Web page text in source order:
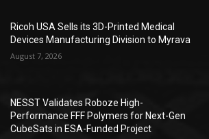
Ricoh USA Sells its 3D-Printed Medical
Devices Manufacturing Division to Myrava
August 7, 2026
NESST Validates Roboze High-
Performance FFF Polymers for Next-Gen
CubeSats in ESA-Funded Project